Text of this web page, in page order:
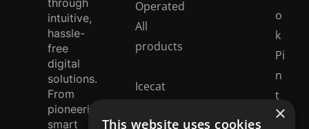
through
intuitive,
hassle-
free
digital
solutions.
From
pioneering
smart
Operated
All
products
Icecat
o
k
Pi
n
t
e
×
This website uses cookies